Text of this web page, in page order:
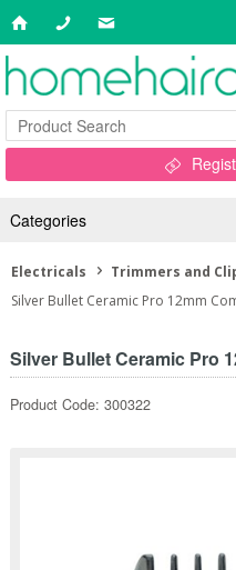
Categories
Electricals
Trimmers and
Silver Bullet Ceramic Pro 12mm
Silver Bullet Ceramic Pro
Product Code: 300322